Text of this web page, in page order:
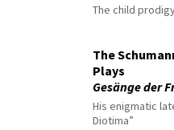
The child
The
Plays
Gesänge der
His enigmatic
Diotima”